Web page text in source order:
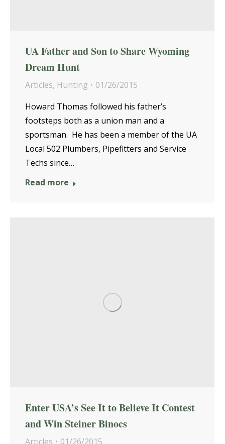
UA Father and Son to Share Wyoming
Dream Hunt
Articles, Hunting
01/26/2015
Howard Thomas followed his father’s
footsteps both as a union man and a
sportsman. He has been a member of the UA
Local 502 Plumbers, Pipefitters and Service
Techs since…
Read more
Enter USA’s See It to Believe It Contest
and Win Steiner Binocs
Articles 01/26/2015